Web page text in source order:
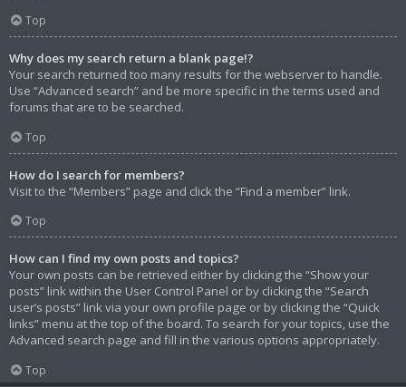
Top
Why does my search return a blank page!?
Your search returned too many results for the webserver to handle.
Use “Advanced search” and be more specific in the terms used and
forums that are to be searched.
Top
How do I search for members?
Visit to the “Members” page and click the “Find a member” link.
Top
How can I find my own posts and topics?
Your own posts can be retrieved either by clicking the “Show your
posts” link within the User Control Panel or by clicking the “Search
user’s posts” link via your own profile page or by clicking the “Quick
links” menu at the top of the board. To search for your topics, use the
Advanced search page and fill in the various options appropriately.
Top